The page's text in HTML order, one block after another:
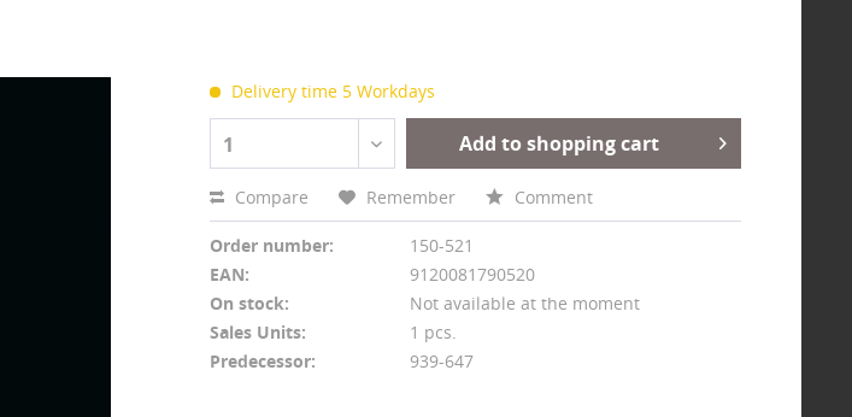
Delivery time 5 Workdays
1 Add to shopping cart
Compare Remember Comment
Order number:
150-521
EAN:
9120081790520
On stock:
Not available at the moment
Sales Units:
1 pcs.
Predecessor:
939-647